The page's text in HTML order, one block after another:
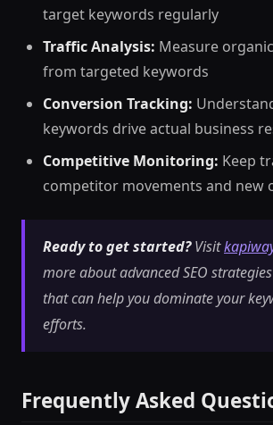
target keywords regularly
Traffic Analysis: Measure
from targeted keywords
Conversion Tracking:
keywords drive actual business
Competitive Monitoring: Keep
competitor movements and new
Ready to get started?Visit
more about advanced SEO
that can help you dominate your
efforts.
Frequently Asked